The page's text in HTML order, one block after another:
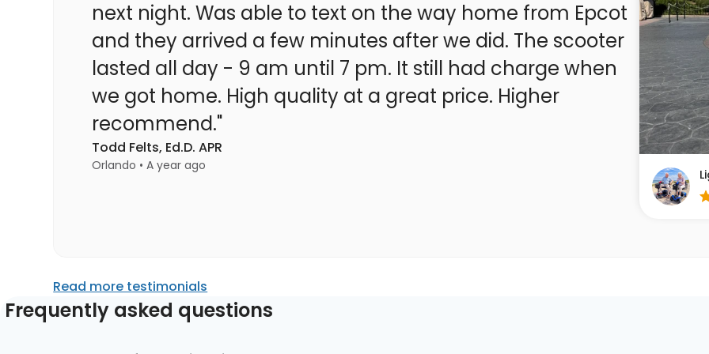
next night. Was able to text on the way home from Epcot
and they arrived a few minutes after we did. The scooter
lasted all day - 9 am until 7 pm. It still had charge when
we got home. High quality at a great price. Higher
recommend."
Todd Felts, Ed.D. APR
Orlando • A year ago
Read more testimonials
Frequently asked questions